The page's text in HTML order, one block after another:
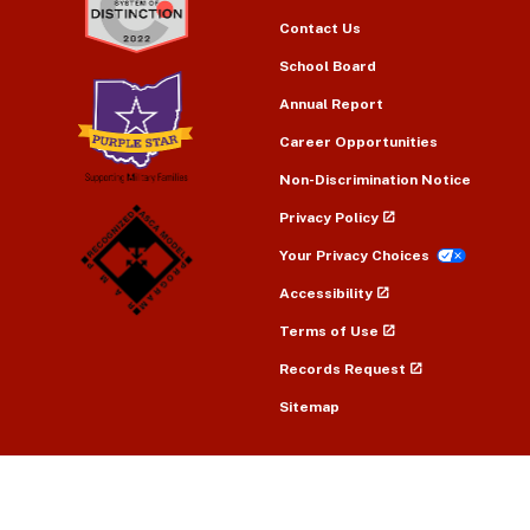
Contact Us
School Board
Annual Report
Career Opportunities
Non-Discrimination Notice
Privacy Policy
Your Privacy Choices
Accessibility
Terms of Use
Records Request
Sitemap